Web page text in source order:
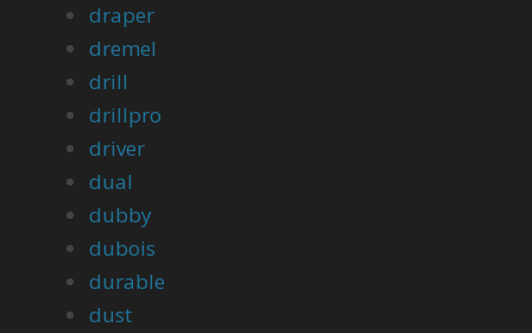
draper
dremel
drill
drillpro
driver
dual
dubby
dubois
durable
dust